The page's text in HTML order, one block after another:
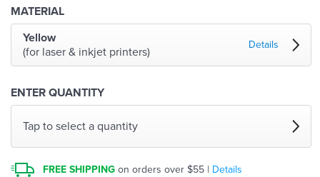
MATERIAL
Yellow
(for laser & inkjet printers)
Details
ENTER QUANTITY
Tap to select a quantity
FREE SHIPPING on orders over $55 | Details